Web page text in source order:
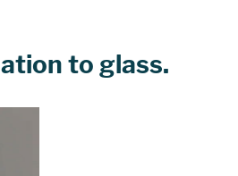
to glass.